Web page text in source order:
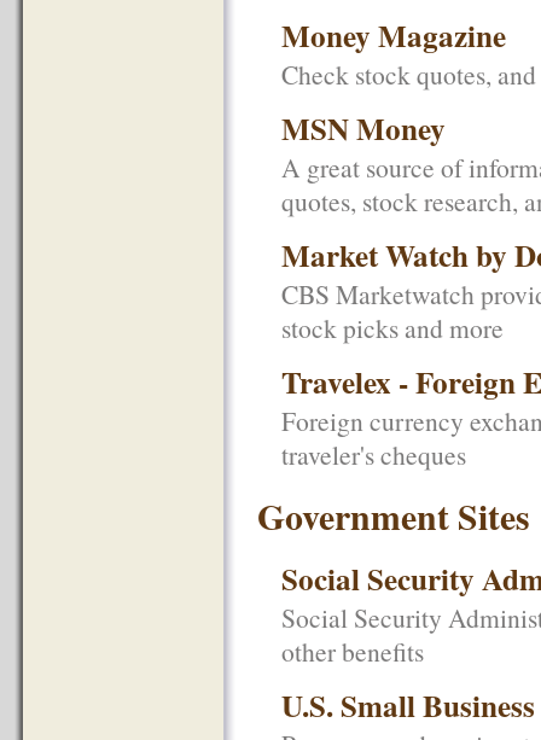
Money Magazine
Check stock quotes,
MSN Money
A great source of
quotes, stock research,
Market Watch by
CBS Marketwatch
stock picks and more
Travelex - Foreign
Foreign currency
traveler's cheques
Government Sites
Social Security
Social Security
other benefits
U.S. Small